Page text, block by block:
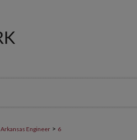
Arkansas Engineer > 6